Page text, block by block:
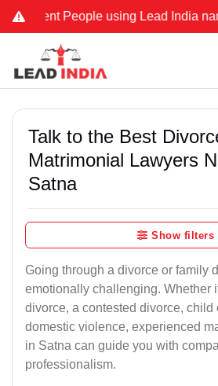
People using Lead India name to
Talk to the Best
Matrimonial Lawyers
Satna
Show filters
Going through a divorce or family
emotionally challenging. Whether
divorce, a contested divorce, child
domestic violence, experienced
in Satna can guide you with
professionalism.